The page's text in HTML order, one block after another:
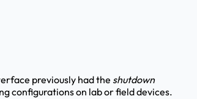
previously had the shutdown
configurations on lab or field devices.